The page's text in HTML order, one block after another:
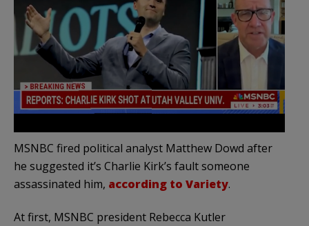
MSNBC fired political analyst Matthew Dowd after
he suggested it’s Charlie Kirk’s fault someone
assassinated him, according to Variety.
At first, MSNBC president Rebecca Kutler